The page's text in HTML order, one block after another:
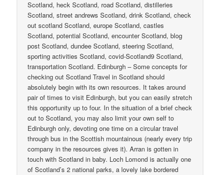
Scotland, heck Scotland, road Scotland, distilleries
Scotland, street andrews Scotland, drink Scotland, check
out scotland Scotland, europe Scotland, castles
Scotland, potential Scotland, encounter Scotland, blog
post Scotland, dundee Scotland, steering Scotland,
sporting activities Scotland, covid-Scotland9 Scotland,
transportation Scotland. Edinburgh – Some concepts for
checking out Scotland Travel in Scotland should
absolutely begin with its own resources. It takes around
pair of times to visit Edinburgh, but you can easily stretch
this opportunity up to four. In the situation of a brief check
out to Scotland, you may also limit your own self to
Edinburgh only, devoting one time on a circular travel
through bus in the Scottish mountainous (nearly every trip
company in the resources gives it). Arran is gotten in
touch with Scotland in baby. Loch Lomond is actually one
of Scotland’s 2 national parks, a lovely lake bordered